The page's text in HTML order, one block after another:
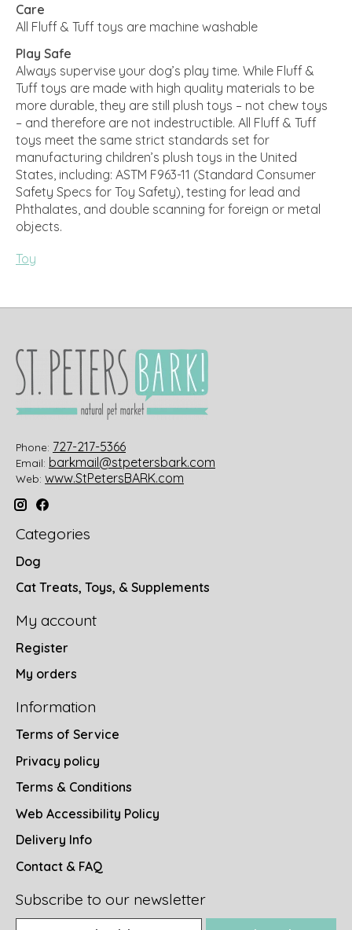
Care
All Fluff & Tuff toys are machine washable
Play Safe
Always supervise your dog’s play time. While Fluff &
Tuff toys are made with high quality materials to be
more durable, they are still plush toys – not chew toys
– and therefore are not indestructible. All Fluff & Tuff
toys meet the same strict standards set for
manufacturing children’s plush toys in the United
States, including: ASTM F963-11 (Standard Consumer
Safety Specs for Toy Safety), testing for lead and
Phthalates, and double scanning for foreign or metal
objects.
Toy
Phone: 727-217-5366
Email: barkmail@stpetersbark.com
Web: www.StPetersBARK.com
Categories
Dog
Cat Treats, Toys, & Supplements
My account
Register
My orders
Information
Terms of Service
Privacy policy
Terms & Conditions
Web Accessibility Policy
Delivery Info
Contact & FAQ
Subscribe to our newsletter